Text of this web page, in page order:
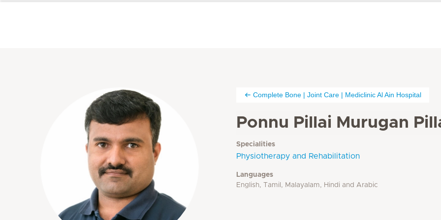
Complete Bone | Joint Care | Mediclinic Al Ain Hospital
Ponnu Pillai Murugan
Specialities
Physiotherapy and Rehabilitation
Languages
English, Tamil, Malayalam, Hindi and Arabic